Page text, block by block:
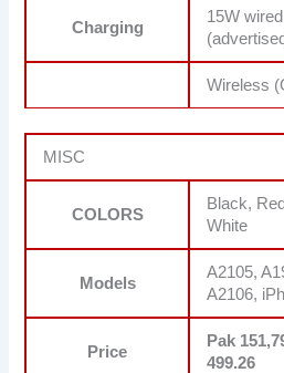
Charging
15W
Wireless
MISC
COLORS
Black,
White
Models
A2105,
A2106,
Price
Pak
499.26